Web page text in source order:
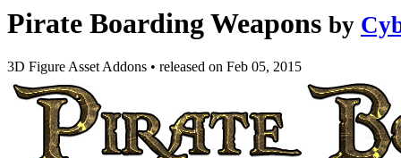
Pirate Boarding Weapons by
3D Figure Asset Addons • released on Feb 05, 2015